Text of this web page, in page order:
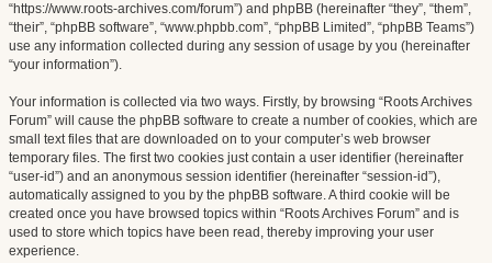
“https://www.roots-archives.com/forum”) and phpBB (hereinafter “they”, “them”,
“their”, “phpBB software”, “www.phpbb.com”, “phpBB Limited”, “phpBB Teams”)
use any information collected during any session of usage by you (hereinafter
“your information”).
Your information is collected via two ways. Firstly, by browsing “Roots Archives
Forum” will cause the phpBB software to create a number of cookies, which are
small text files that are downloaded on to your computer’s web browser
temporary files. The first two cookies just contain a user identifier (hereinafter
“user-id”) and an anonymous session identifier (hereinafter “session-id”),
automatically assigned to you by the phpBB software. A third cookie will be
created once you have browsed topics within “Roots Archives Forum” and is
used to store which topics have been read, thereby improving your user
experience.